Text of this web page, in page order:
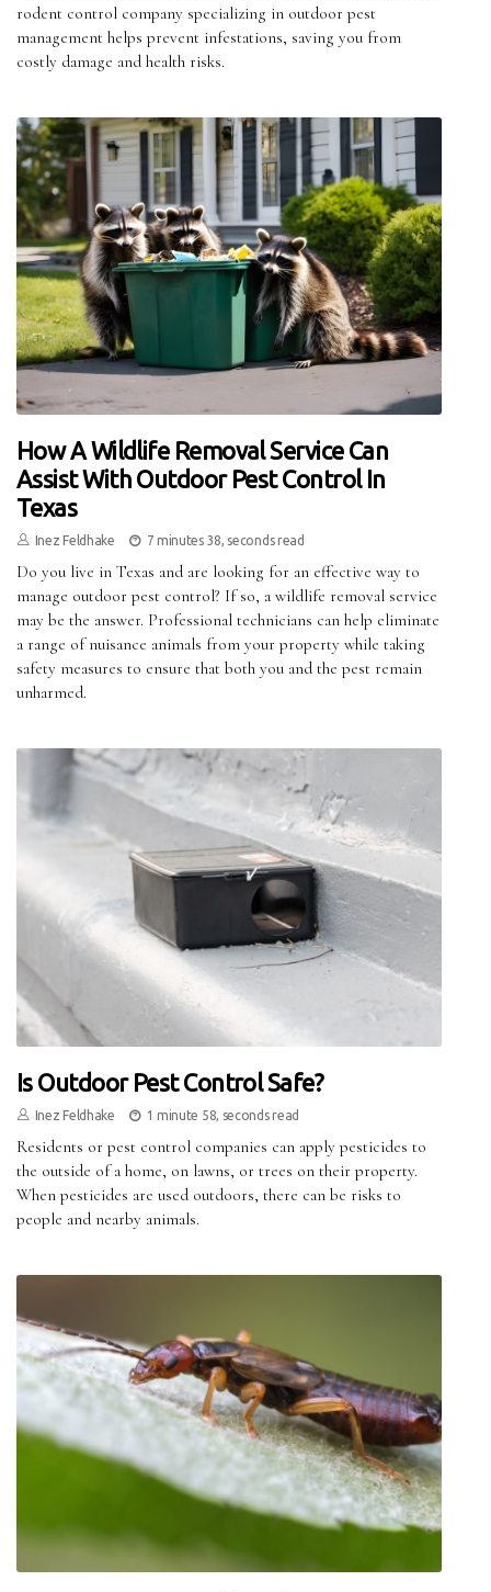
rodent control company specializing in outdoor pest
management helps prevent infestations, saving you from
costly damage and health risks.
How A Wildlife Removal Service Can
Assist With Outdoor Pest Control In
Texas
Inez Feldhake 7 minutes 38, seconds read
Do you live in Texas and are looking for an effective way to
manage outdoor pest control? If so, a wildlife removal service
may be the answer. Professional technicians can help eliminate
a range of nuisance animals from your property while taking
safety measures to ensure that both you and the pest remain
unharmed.
Is Outdoor Pest Control Safe?
Inez Feldhake 1 minute 58, seconds read
Residents or pest control companies can apply pesticides to
the outside of a home, on lawns, or trees on their property.
When pesticides are used outdoors, there can be risks to
people and nearby animals.